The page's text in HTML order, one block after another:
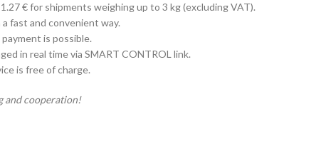
€ for shipments weighing up to 3 kg (excluding VAT).
fast and convenient way.
is possible.
in real time via SMART CONTROL link.
is free of charge.
and cooperation!